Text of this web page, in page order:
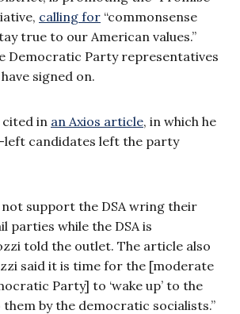
calling for “commonsense
true to our American values.”
Democratic Party representatives
signed on.
cited in an Axios article, in which he
left candidates left the party
not support the DSA wring their
parties while the DSA is
told the outlet. The article also
said it is time for the [moderate
Party] to ‘wake up’ to the
by the democratic socialists.”